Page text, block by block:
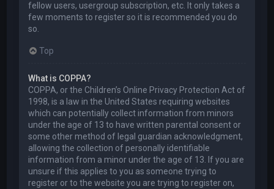
fellow users, usergroup subscription, etc. It only takes a
few moments to register so it is recommended you do
so.
Top
What is COPPA?
COPPA, or the Children’s Online Privacy Protection Act of
1998, is a law in the United States requiring websites
which can potentially collect information from minors
under the age of 13 to have written parental consent or
some other method of legal guardian acknowledgment,
allowing the collection of personally identifiable
information from a minor under the age of 13. If you are
unsure if this applies to you as someone trying to
register or to the website you are trying to register on,